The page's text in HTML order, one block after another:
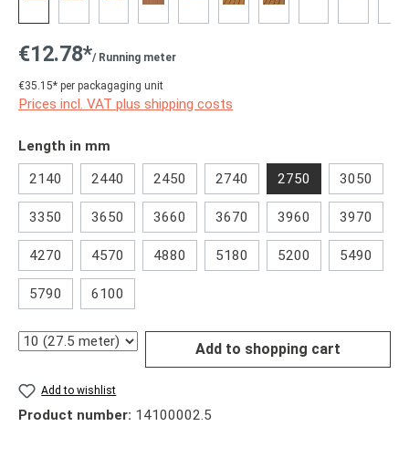
€12.78*/ Running meter
€35.15* per packagaging unit
Prices incl. VAT plus shipping costs
Select
Length in mm
2140
2440 2450 2740 2750 3050
3350 3650 3660 3670 3960 3970
4270 4570 4880 5180 5200 5490
5790 6100
Quantity Add to shopping cart
Add to wishlist
Product number: 14100002.5